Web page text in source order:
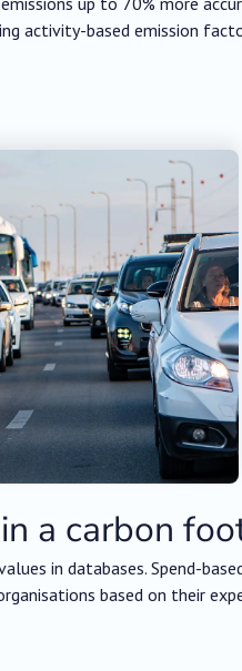
activity-based emission
a carbon
in databases. Spend-
based on their